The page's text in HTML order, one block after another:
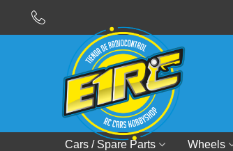
Cars / Spare Parts Wheels